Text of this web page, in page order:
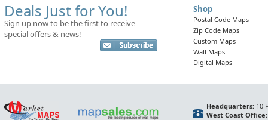
Deals Just for You!
Sign up now to be the first to receive
special offers & news!
Shop
Postal Code Maps
Zip Code Maps
Custom Maps
Wall Maps
Digital Maps
Headquarters:10
West Coast Office: